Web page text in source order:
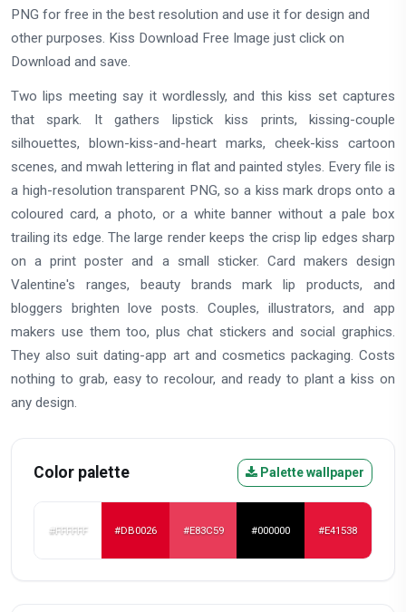
PNG for free in the best resolution and use it for design and
other purposes. Kiss Download Free Image just click on
Download and save.
Two lips meeting say it wordlessly, and this kiss set captures
that spark. It gathers lipstick kiss prints, kissing-couple
silhouettes, blown-kiss-and-heart marks, cheek-kiss cartoon
scenes, and mwah lettering in flat and painted styles. Every file is
a high-resolution transparent PNG, so a kiss mark drops onto a
coloured card, a photo, or a white banner without a pale box
trailing its edge. The large render keeps the crisp lip edges sharp
on a print poster and a small sticker. Card makers design
Valentine's ranges, beauty brands mark lip products, and
bloggers brighten love posts. Couples, illustrators, and app
makers use them too, plus chat stickers and social graphics.
They also suit dating-app art and cosmetics packaging. Costs
nothing to grab, easy to recolour, and ready to plant a kiss on
any design.
Color palette Palette wallpaper
#FFFFFF #DB0026 #E83C59 #000000 #E41538